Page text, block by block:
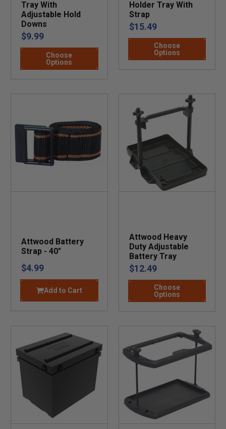
Tray With
Adjustable Hold
Downs
$9.99
Choose
Options
Holder Tray With
Strap
$15.49
Choose
Options
Attwood Battery
Strap - 40"
$4.99
Add to Cart
Attwood Heavy
Duty Adjustable
Battery Tray
$12.49
Choose
Options